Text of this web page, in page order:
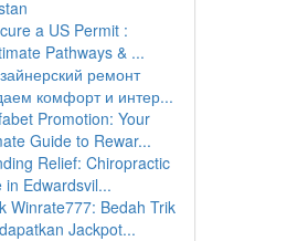
a US Permit :
Pathways & ...
ремонт
комфорт и интер...
Promotion: Your
Guide to Rewar...
Relief: Chiropractic
in Edwardsvil...
Winrate777: Bedah Trik
Jackpot...